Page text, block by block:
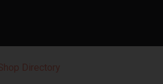
Directory